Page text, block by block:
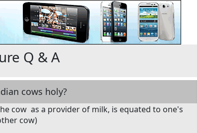
Q & A
cows holy?
cow as a provider of milk, is equated to one's
cow)